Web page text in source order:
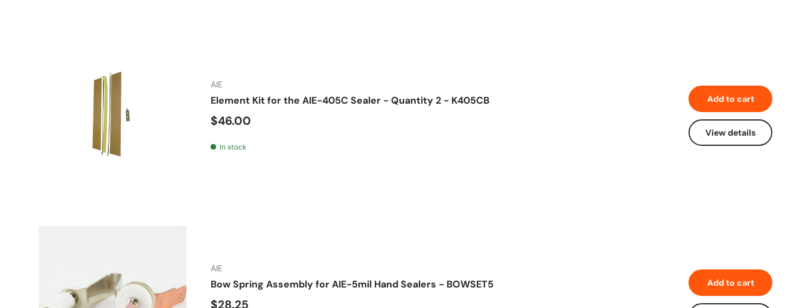
AIE
Element Kit for the AIE-405C Sealer - Quantity 2 - K405CB
Regular price
$46.00
In stock
Add to cart
View details
AIE
Bow Spring Assembly for AIE-5mil Hand Sealers - BOWSET5
Regular price
$28.25
Add to cart